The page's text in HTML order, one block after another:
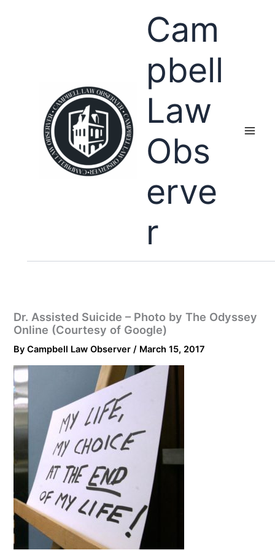
Cam
pbell
Law
Obs
erve
r
Dr. Assisted Suicide – Photo by The Odyssey
Online (Courtesy of Google)
ByCampbell Law Observer/ March 15, 2017